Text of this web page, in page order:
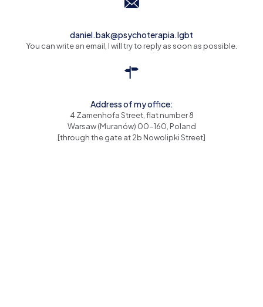
daniel.bak@psychoterapia.lgbt
You can write an email, I will try to reply as soon as possible.
Address of my office:
4 Zamenhofa Street, flat number 8
Warsaw (Muranów) 00-160, Poland
[through the gate at 2b Nowolipki Street]